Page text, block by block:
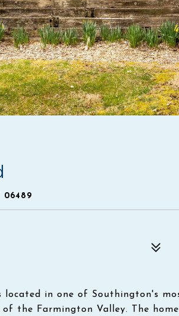
06489
located in one of Southington's
the Farmington Valley. The